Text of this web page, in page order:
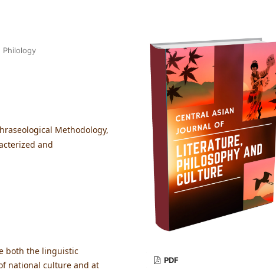
Philology
Methodology,
and
both the linguistic
national culture and at
PDF